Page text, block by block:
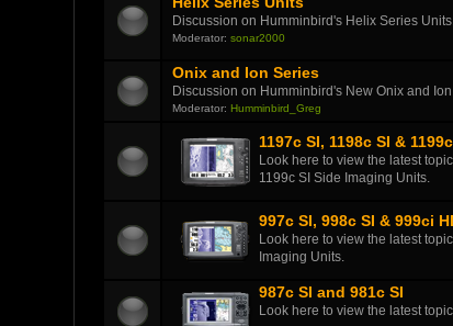
Discussion on Humminbird's Helix Series Units.
Moderator: sonar2000
Onix and Ion Series
Discussion on Humminbird's New Onix and Ion
Moderator: Humminbird_Greg
1197c SI, 1198c SI &
Look here to view the latest
1199c SI Side Imaging Units.
997c SI, 998c SI & 999ci
Look here to view the latest
Imaging Units.
987c SI and 981c SI
Look here to view the latest